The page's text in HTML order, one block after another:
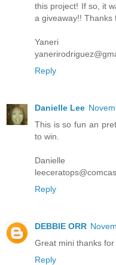
this project! If so, it
a giveaway!! Thanks
Yaneri
Reply
Danielle Lee
This is so fun an
to win.
Danielle
Reply
DEBBIE ORR
Great mini thanks for
Reply